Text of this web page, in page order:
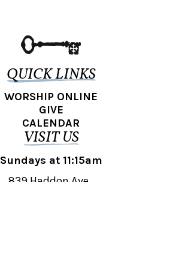
QUICK LINKS
WORSHIP ONLINE
GIVE
CALENDAR
VISIT US
Sundays at 11:15am
839 Haddon Ave.,